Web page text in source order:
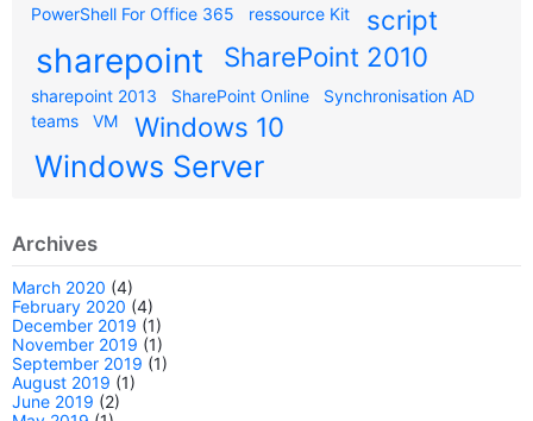
PowerShell For Office 365 ressource Kit script
sharepoint SharePoint 2010
sharepoint 2013 SharePoint Online
Synchronisation AD
teams
VM Windows 10
Windows Server
Archives
March 2020 (4)
February 2020 (4)
December 2019 (1)
November 2019 (1)
September 2019 (1)
August 2019 (1)
June 2019 (2)